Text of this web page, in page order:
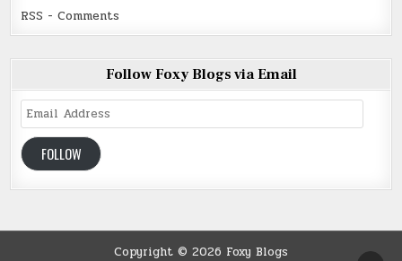
RSS - Comments
Follow Foxy Blogs via Email
Email
Address
FOLLOW
Copyright © 2026 Foxy Blogs